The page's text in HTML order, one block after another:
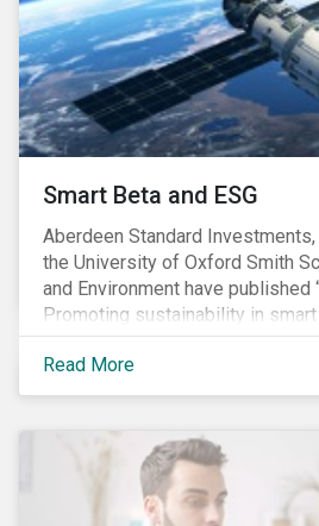
commitments supported by
are in place, nonetheless, our
existing measures may not be
down emissions and mitigate
Smart Beta and ESG
Aberdeen Standard
the University of Oxford Smith
and Environment have published
Promoting sustainability in
strategies”.
Read More